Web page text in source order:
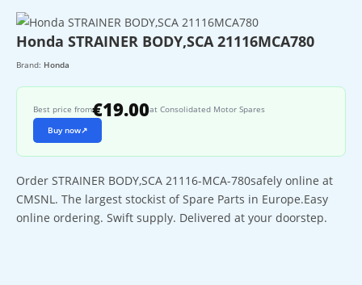
Honda STRAINER BODY,SCA 21116MCA780
Brand: Honda
Best price from€19.00at Consolidated Motor Spares
Buy now↗
Order STRAINER BODY,SCA 21116-MCA-780safely online at
CMSNL. The largest stockist of Spare Parts in Europe.Easy
online ordering. Swift supply. Delivered at your doorstep.